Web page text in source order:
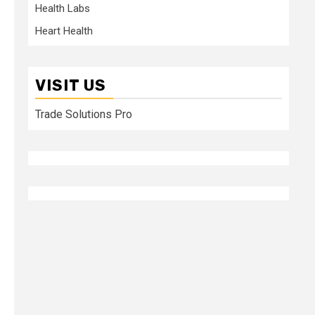
Health Labs
Heart Health
VISIT US
Trade Solutions Pro